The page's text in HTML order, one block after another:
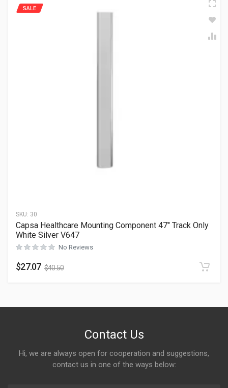
SKU: 30
SALE
Capsa Healthcare Mounting Component 47″ Track Only
White Silver V647
No Reviews
$27.07 $40.50
Contact Us
Hi, we are always open for cooperation and suggestions,
contact us in one of the ways below: